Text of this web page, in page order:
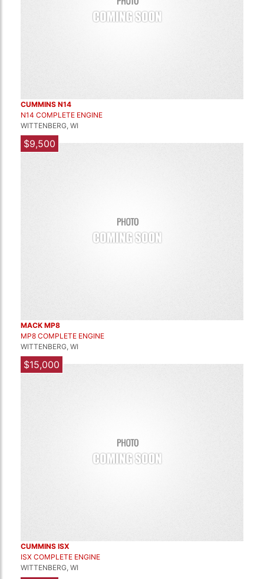
CUMMINS N14
N14 COMPLETE ENGINE
WITTENBERG, WI
$9,500
MACK MP8
MP8 COMPLETE ENGINE
WITTENBERG, WI
$15,000
CUMMINS ISX
ISX COMPLETE ENGINE
WITTENBERG, WI